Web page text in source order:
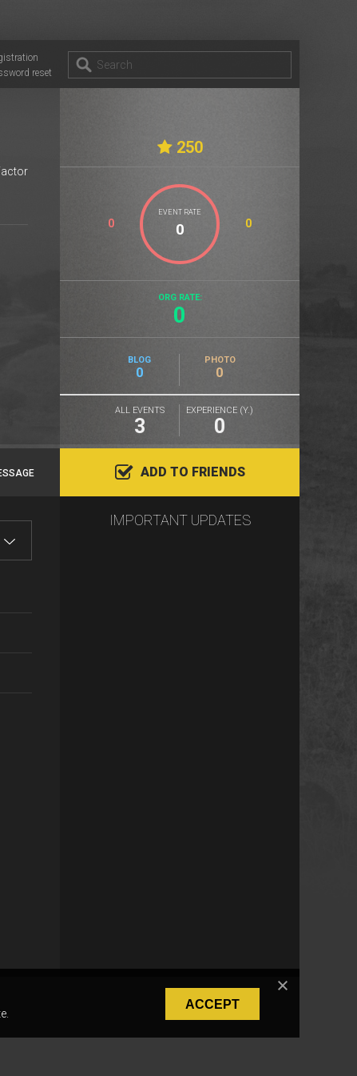
reset
250
EVENT RATE
0 0
ORG RATE:
0
BLOG
0
PHOTO
0
ALL EVENTS
3
EXPERIENCE (Y.)
0
ADD TO FRIENDS
IMPORTANT UPDATES
ACCEPT